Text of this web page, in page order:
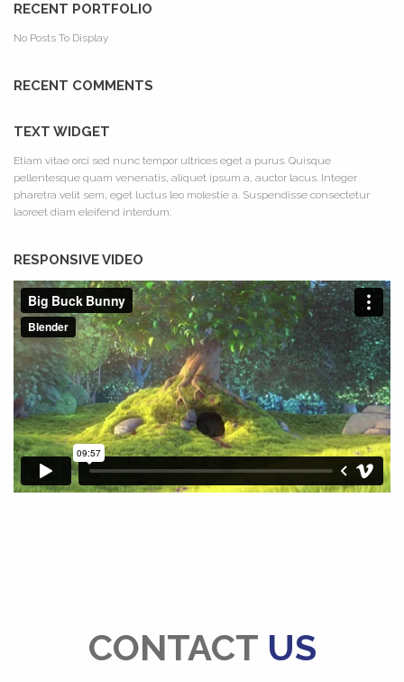
RECENT PORTFOLIO
No Posts To Display
RECENT COMMENTS
TEXT WIDGET
Etiam vitae orci sed nunc tempor ultrices eget a purus. Quisque
pellentesque quam venenatis, aliquet ipsum a, auctor lacus. Integer
pharetra velit sem, eget luctus leo molestie a. Suspendisse consectetur
laoreet diam eleifend interdum.
RESPONSIVE VIDEO
CONTACT US